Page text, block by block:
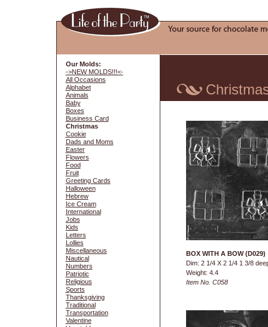
Our Molds:
->NEW MOLDS!!!<-
All Occasions
Alphabet
Animals
Baby
Boxes
Business Card
Christmas
Cookie
Dads and Moms
Easter
Flowers
Food
Fruit
Greeting Cards
Halloween
Hebrew
Ice Cream
International
Jobs
Kids
Letters
Lollies
Miscellaneous
Nautical
Numbers
Patriotic
Religious
Sports
Thanksgiving
Traditional
Transportation
Valentine
BOX WITH A BOW (D029)
Dim: 2 1/4 X 2 1/4 1 3/8
Weight: 4.4
Item No. C058